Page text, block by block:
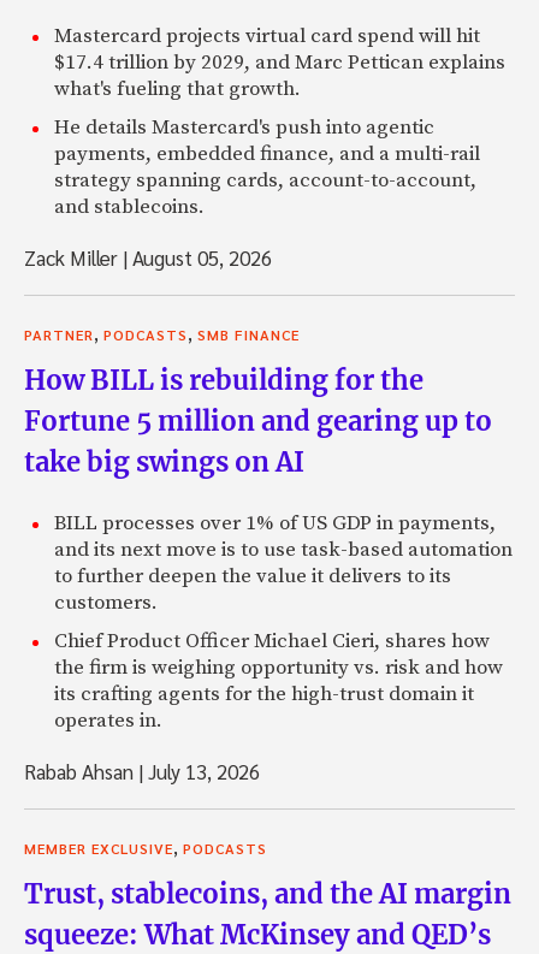
Mastercard projects virtual card spend will hit
$17.4 trillion by 2029, and Marc Pettican explains
what's fueling that growth.
He details Mastercard's push into agentic
payments, embedded finance, and a multi-rail
strategy spanning cards, account-to-account,
and stablecoins.
Zack Miller |August 05, 2026
PARTNER, PODCASTS, SMB FINANCE
How BILL is rebuilding for the
Fortune 5 million and gearing up to
take big swings on AI
BILL processes over 1% of US GDP in payments,
and its next move is to use task-based automation
to further deepen the value it delivers to its
customers.
Chief Product Officer Michael Cieri, shares how
the firm is weighing opportunity vs. risk and how
its crafting agents for the high-trust domain it
operates in.
Rabab Ahsan |July 13, 2026
MEMBER EXCLUSIVE, PODCASTS
Trust, stablecoins, and the AI margin
squeeze: What McKinsey and QED’s